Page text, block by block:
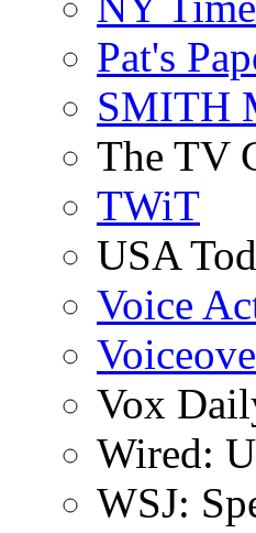
Pat's
SMITH
The TV
TWiT
USA
Voice
Vox
Wired:
WSJ: